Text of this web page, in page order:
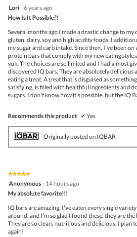
5
of
Lori ·6 years ago
How Is It Possible?!
Several months ago I made a drastic change to my
gluten, dairy, soy and high acidity foods. I
my sugar and carb intake. Since then, I’ve been on
protein bars that comply with my new eating style
yuk. The choices are so limited and I had almost
discovered IQ bars. They are absolutely delicious
eating a treat. A treat that is disguised as
satisfying, is filled with healthful ingredients and
sugars. I don’t know how it’s possible, but the IQ
Recommends this product ✔ Yes
Originally posted on IQBAR
★★★★★
★★★★★
5
of
stars.
Anonymous · 14 hours ago
My absolute favorite!!!
IQ bars are amazing, I've eaten every single
around, and I'm so glad I found these, they are the
They are so clean, nutritious and delicious. I plan
again!